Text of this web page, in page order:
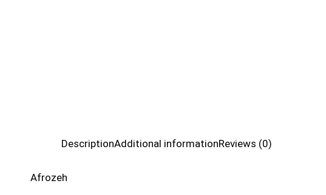
DescriptionAdditional informationReviews (0)
Afrozeh